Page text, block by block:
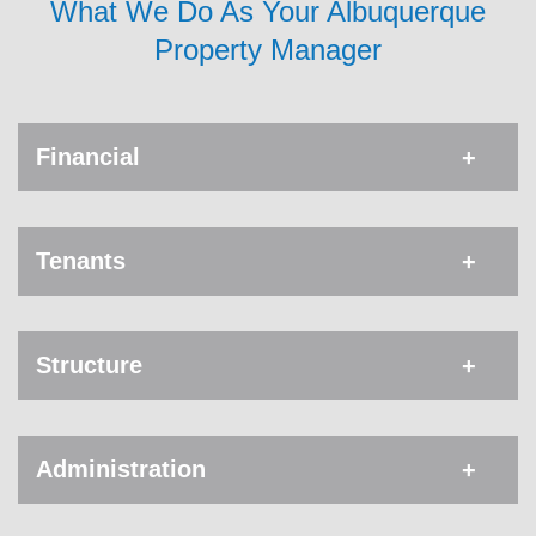
What We Do As Your Albuquerque
Property Manager
Financial
Tenants
Structure
Administration